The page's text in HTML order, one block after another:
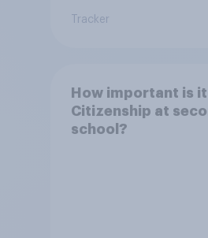
Tracker
How important is
Citizenship at
school?